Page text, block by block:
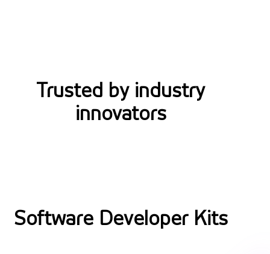
Trusted by industry
innovators
Software Developer Kits